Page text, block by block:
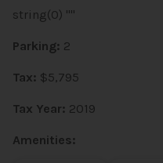
string(0) ""
Parking: 2
Tax: $5,795
Tax Year: 2019
Amenities: